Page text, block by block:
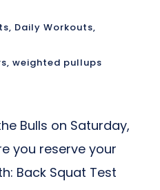
, Daily Workouts,
, weighted pullups
Bulls on Saturday,
you reserve your
Back Squat Test